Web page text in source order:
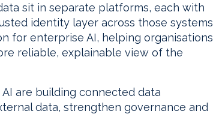
sit in separate platforms, each with
identity layer across those systems
for enterprise AI, helping organisations
reliable, explainable view of the
are building connected data
data, strengthen governance and